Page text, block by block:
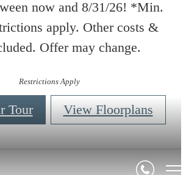
now and 8/31/26! *Min.
apply. Other costs &
Offer may change.
Restrictions Apply
Tour View Floorplans